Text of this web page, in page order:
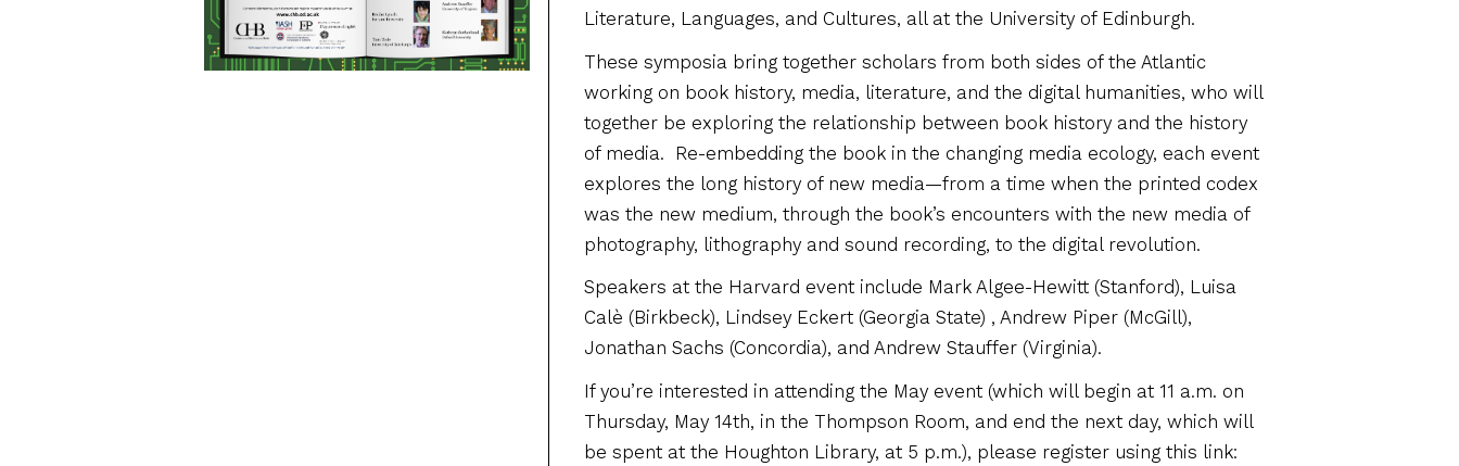
Literature, Languages, and Cultures, all at the University of Edinburgh.
These symposia bring together scholars from both sides of the Atlantic
working on book history, media, literature, and the digital humanities, who will
together be exploring the relationship between book history and the history
of media. Re-embedding the book in the changing media ecology, each event
explores the long history of new media—from a time when the printed codex
was the new medium, through the book’s encounters with the new media of
photography, lithography and sound recording, to the digital revolution.
Speakers at the Harvard event include Mark Algee-Hewitt (Stanford), Luisa
Calè (Birkbeck), Lindsey Eckert (Georgia State) , Andrew Piper (McGill),
Jonathan Sachs (Concordia), and Andrew Stauffer (Virginia).
If you’re interested in attending the May event (which will begin at 11 a.m. on
Thursday, May 14th, in the Thompson Room, and end the next day, which will
be spent at the Houghton Library, at 5 p.m.), please register using this link: